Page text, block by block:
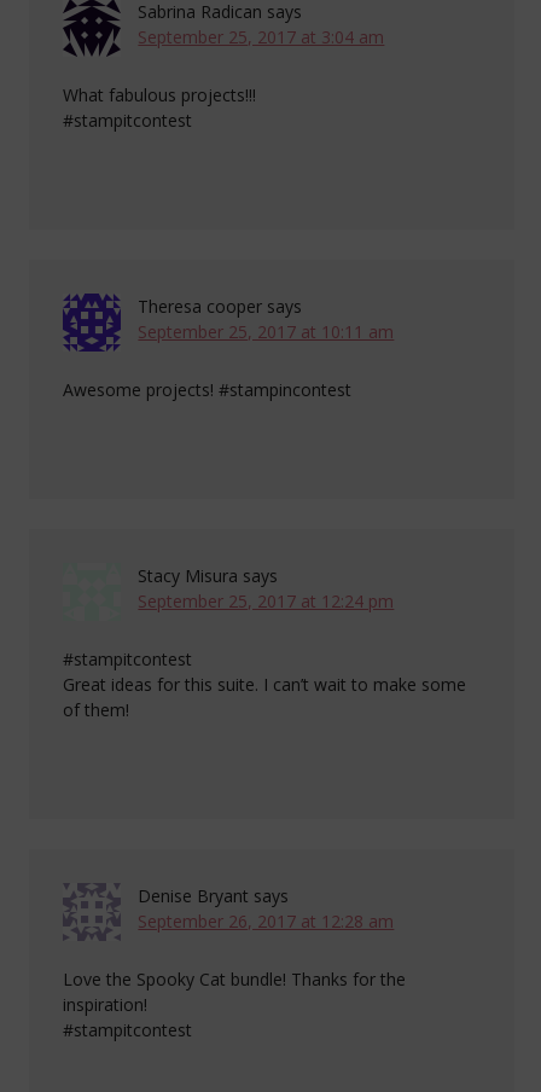
Sabrina Radican says
September 25, 2017 at 3:04 am
What fabulous projects!!!
#stampitcontest
Theresa cooper says
September 25, 2017 at 10:11 am
Awesome projects! #stampincontest
Stacy Misura says
September 25, 2017 at 12:24 pm
#stampitcontest
Great ideas for this suite. I can’t wait to make some
of them!
Denise Bryant says
September 26, 2017 at 12:28 am
Love the Spooky Cat bundle! Thanks for the
inspiration!
#stampitcontest